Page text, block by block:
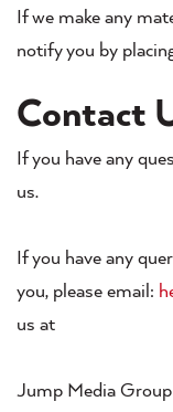
If we make any
notify you by
Contact
If you have any
us.
If you have any
you, please email:
us at
Jump Media